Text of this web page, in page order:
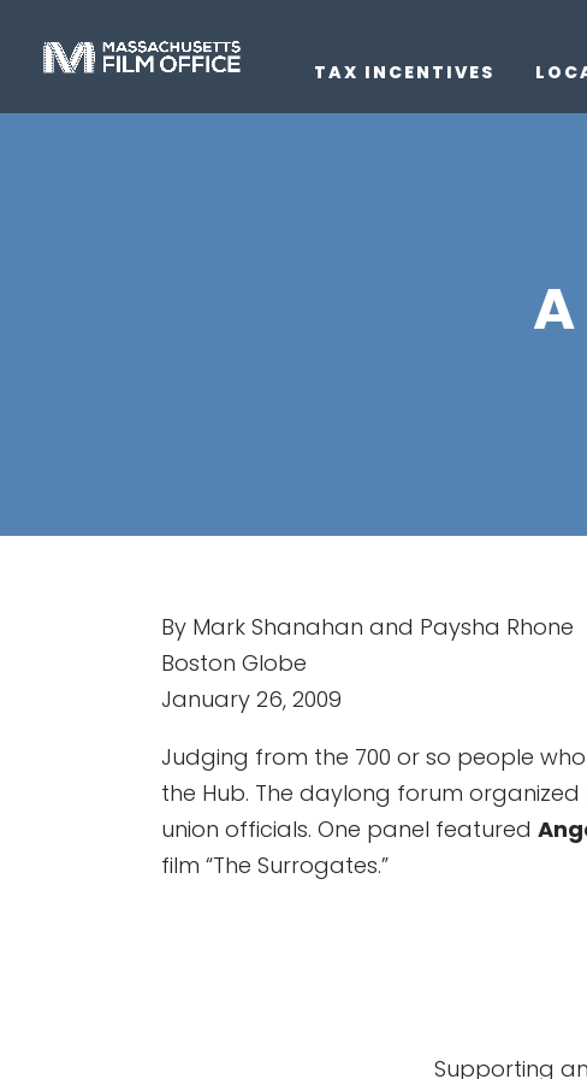
TAX INCENTIVES
By Mark Shanahan and Paysha Rhone
Boston Globe
January 26, 2009
Judging from the 700 or so people
the Hub. The daylong forum organized
union officials. One panel featured
film “The Surrogates.”
Supporting